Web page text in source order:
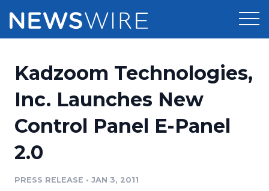
Press Release Distribution
Press Release Optimizer
Media Suite
Pricing
Customer Stories
Resources
Education
Newsroom
Kadzoom Technologies,
Inc. Launches New
Control Panel E-Panel
2.0
PRESS RELEASE • JAN 3, 2011